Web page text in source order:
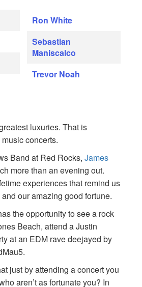
Ron White
Sebastian
Maniscalco
Trevor Noah
luxuries. That is
concerts.
Band at Red Rocks, James
more than an evening out.
experiences that remind us
our amazing good fortune.
the opportunity to see a rock
Beach, attend a Justin
at an EDM rave deejayed by
just by attending a concert you
aren’t as fortunate you? In